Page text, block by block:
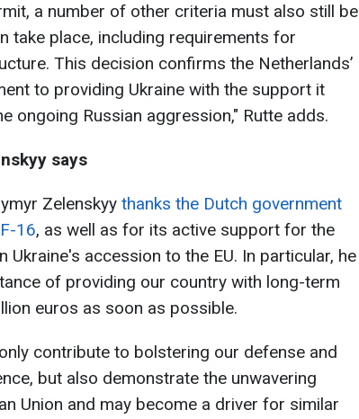
a number of other criteria must also still be
take place, including requirements for
This decision confirms the Netherlands’
to providing Ukraine with the support it
ongoing Russian aggression," Rutte adds.
says
Zelenskyy thanks the Dutch government
16, as well as for its active support for the
accession to the EU. In particular, he
of providing our country with long-term
euros as soon as possible.
contribute to bolstering our defense and
but also demonstrate the unwavering
Union and may become a driver for similar